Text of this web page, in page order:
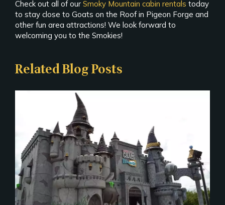
Check out all of our Smoky Mountain cabin rentals today
to stay close to Goats on the Roof in Pigeon Forge and
other fun area attractions! We look forward to
welcoming you to the Smokies!
Related Blog Posts